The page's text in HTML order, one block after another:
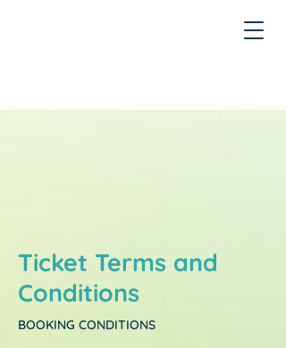
Ticket Terms and
Conditions
BOOKING CONDITIONS